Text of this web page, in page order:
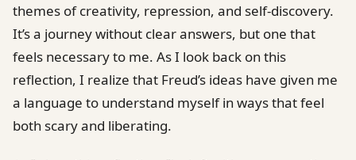
themes of creativity, repression, and self-discovery.
It’s a journey without clear answers, but one that
feels necessary to me. As I look back on this
reflection, I realize that Freud’s ideas have given me
a language to understand myself in ways that feel
both scary and liberating.